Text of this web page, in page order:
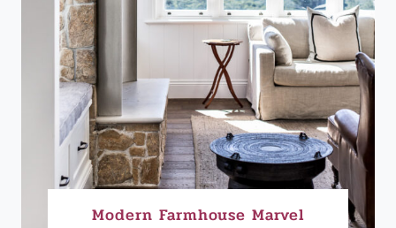
Modern Farmhouse Marvel